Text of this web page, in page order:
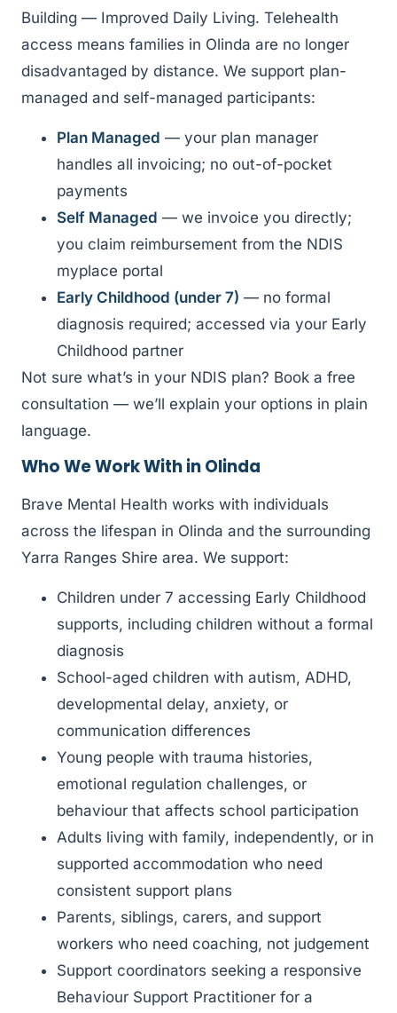
Building — Improved Daily Living. Telehealth
access means families in Olinda are no longer
disadvantaged by distance. We support plan-
managed and self-managed participants:
Plan Managed — your plan manager
handles all invoicing; no out-of-pocket
payments
Self Managed — we invoice you directly;
you claim reimbursement from the NDIS
myplace portal
Early Childhood (under 7) — no formal
diagnosis required; accessed via your Early
Childhood partner
Not sure what’s in your NDIS plan? Book a free
consultation — we’ll explain your options in plain
language.
Who We Work With in Olinda
Brave Mental Health works with individuals
across the lifespan in Olinda and the surrounding
Yarra Ranges Shire area. We support:
Children under 7 accessing Early Childhood
supports, including children without a formal
diagnosis
School-aged children with autism, ADHD,
developmental delay, anxiety, or
communication differences
Young people with trauma histories,
emotional regulation challenges, or
behaviour that affects school participation
Adults living with family, independently, or in
supported accommodation who need
consistent support plans
Parents, siblings, carers, and support
workers who need coaching, not judgement
Support coordinators seeking a responsive
Behaviour Support Practitioner for a